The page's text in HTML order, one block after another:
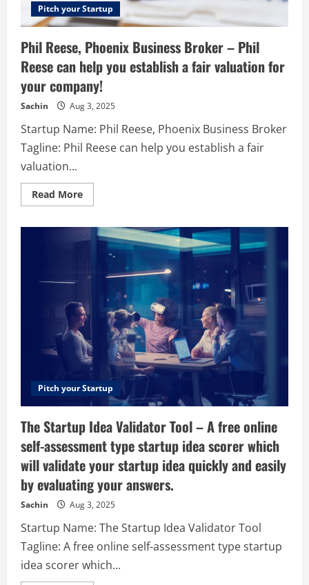
senior
professionals
from
the
Industry
with
vast
experience
in
the
Automobile,
&
retail
sectors
managing
the
Operational
and
side
of
businesses.
Pitch your Startup
Phil Reese, Phoenix Business Broker – Phil
Reese can help you establish a fair valuation for
your company!
Sachin Aug 3, 2025
Startup Name: Phil Reese, Phoenix Business Broker
Tagline: Phil Reese can help you establish a fair
valuation...
Read MoreRead
more
Reese,
Phoenix
Business
Broker
Phil
help
you
establish
a
fair
valuation
for
company!
Pitch your Startup
The Startup Idea Validator Tool – A free online
self-assessment type startup idea scorer which
will validate your startup idea quickly and easily
by evaluating your answers.
Sachin Aug 3, 2025
Startup Name: The Startup Idea Validator Tool
Tagline: A free online self-assessment type startup
idea scorer which...